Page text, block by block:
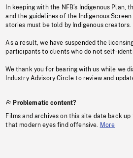
In keeping with the NFB’s Indigenous Plan,
and the guidelines of the Indigenous
stories must be told by Indigenous creators.
As a result, we have suspended the
participants to clients who do not self-
We thank you for bearing with us while we
Industry Advisory Circle to review and
Problematic content?
Films and archives on this site date back
that modern eyes find offensive.
More